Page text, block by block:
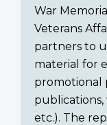
War
Veterans
partners to
material for
promotional
publications,
etc.). The